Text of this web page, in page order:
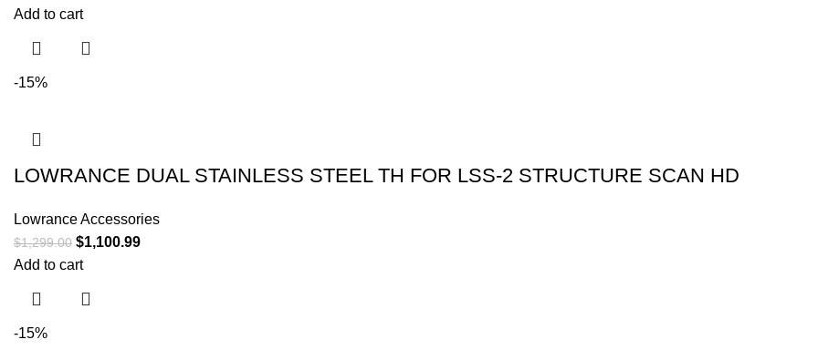
Add to cart
-15%
LOWRANCE DUAL STAINLESS STEEL TH FOR LSS-2 STRUCTURE SCAN HD
Lowrance Accessories
$1,299.00 $1,100.99
Add to cart
-15%